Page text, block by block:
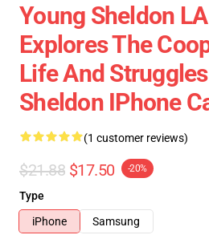
Young Sheldon
Explores The
Life And
Sheldon IPhone
(1 customer reviews)
$21.88 $17.50 -20%
Type
iPhone
Samsung